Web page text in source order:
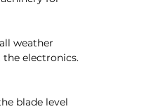
weather
electronics.
blade level